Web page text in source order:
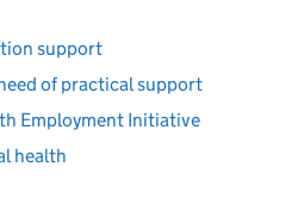
support
of practical support
Employment Initiative
health